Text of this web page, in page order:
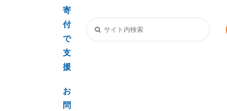
寄
付
で
支
援
お
問